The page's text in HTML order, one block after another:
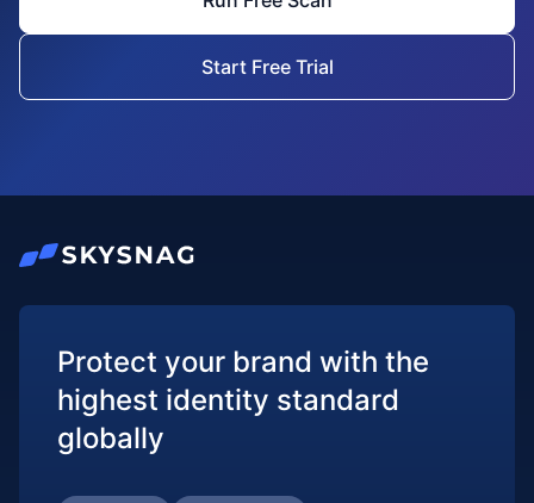
Start Free Trial
Protect your brand with the
highest identity standard
globally